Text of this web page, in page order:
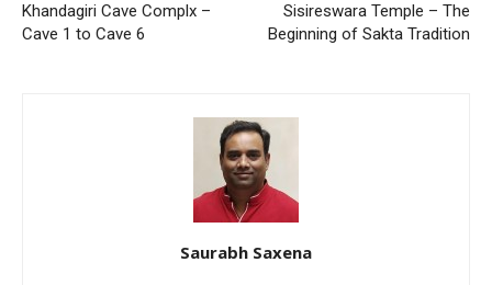
Khandagiri Cave Complx –
Cave 1 to Cave 6
Sisireswara Temple – The
Beginning of Sakta Tradition
Saurabh Saxena